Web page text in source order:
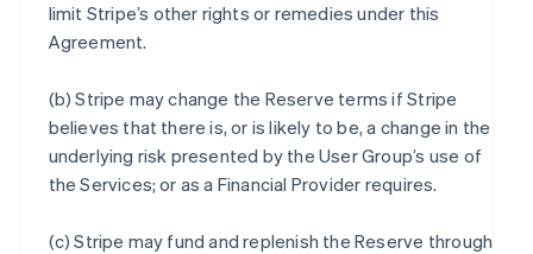
limit Stripe’s other rights or remedies under this
Agreement.
(b) Stripe may change the Reserve terms if Stripe
believes that there is, or is likely to be, a change in the
underlying risk presented by the User Group’s use of
the Services; or as a Financial Provider requires.
(c) Stripe may fund and replenish the Reserve through